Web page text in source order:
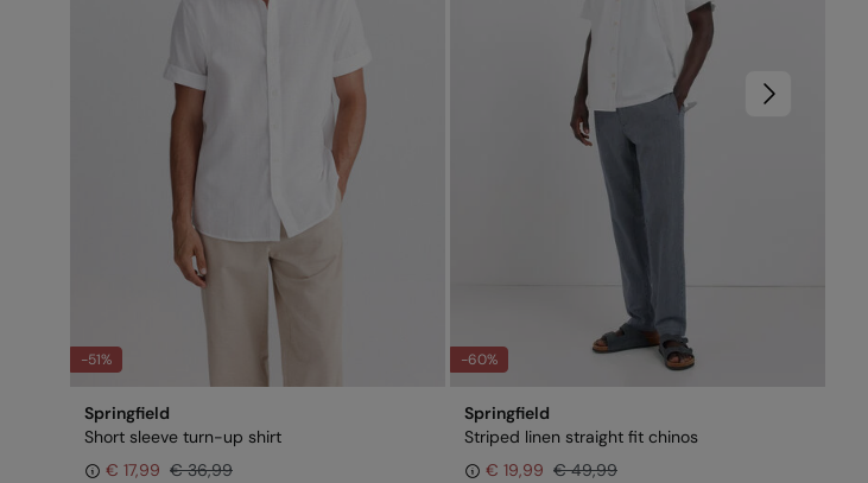
-51%
Springfield
Short sleeve turn-up shirt
€ 17,99 € 36,99
-60%
Springfield
Striped linen straight fit chinos
€ 19,99 € 49,99